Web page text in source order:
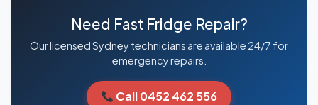
Need Fast Fridge Repair?
Our licensed Sydney technicians are available 24/7 for
emergency repairs.
Call 0452 462 556